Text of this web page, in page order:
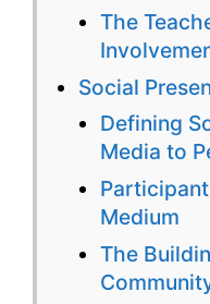
The
Social
Defining
Media to
Medium
The